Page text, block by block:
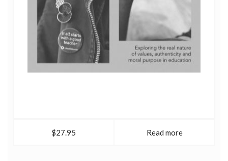
$27.95 Read more